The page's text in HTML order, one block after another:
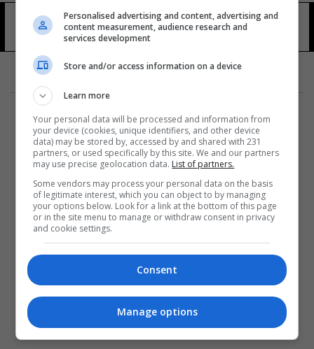
huron 26 شوهد
المزيد
Personalised advertising and content, advertising and
content measurement, audience research and
services development
Store and/or access information on a device
Learn more
Your personal data will be processed and information from
your device (cookies, unique identifiers, and other device
data) may be stored by, accessed by and shared with 231
partners, or used specifically by this site. We and our partners
may use precise geolocation data. List of partners.
Some vendors may process your personal data on the basis
of legitimate interest, which you can object to by managing
your options below. Look for a link at the bottom of this page
or in the site menu to manage or withdraw consent in privacy
and cookie settings.
Consent
Manage options